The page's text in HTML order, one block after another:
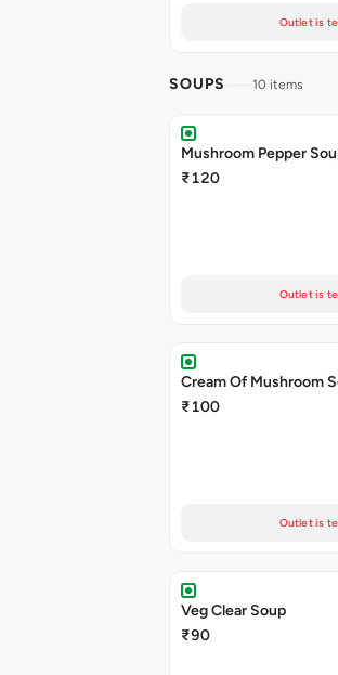
Outlet is
SOUPS 10 items
Mushroom Pepper
₹120
Outlet is
Cream Of Mushroom
₹100
Outlet is
Veg Clear Soup
₹90